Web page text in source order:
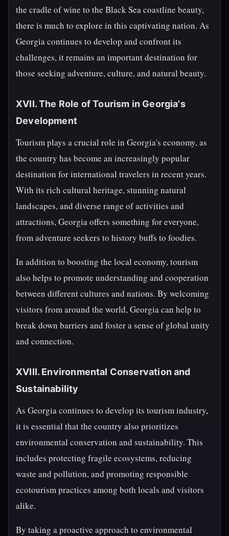
the cradle of wine to the Black Sea coastline beauty,
there is much to explore in this captivating nation. As
Georgia continues to develop and confront its
challenges, it remains an important destination for
those seeking adventure, culture, and natural beauty.
XVII. The Role of Tourism in Georgia's
Development
Tourism plays a crucial role in Georgia's economy, as
the country has become an increasingly popular
destination for international travelers in recent years.
With its rich cultural heritage, stunning natural
landscapes, and diverse range of activities and
attractions, Georgia offers something for everyone,
from adventure seekers to history buffs to foodies.
In addition to boosting the local economy, tourism
also helps to promote understanding and cooperation
between different cultures and nations. By welcoming
visitors from around the world, Georgia can help to
break down barriers and foster a sense of global unity
and connection.
XVIII. Environmental Conservation and
Sustainability
As Georgia continues to develop its tourism industry,
it is essential that the country also prioritizes
environmental conservation and sustainability. This
includes protecting fragile ecosystems, reducing
waste and pollution, and promoting responsible
ecotourism practices among both locals and visitors
alike.
By taking a proactive approach to environmental